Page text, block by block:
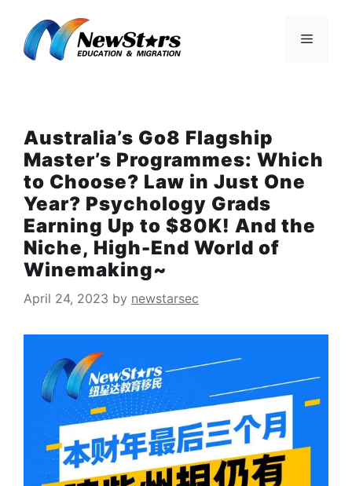
content
Menu
Australia’s Go8 Flagship
Master’s Programmes: Which
to Choose? Law in Just One
Year? Psychology Grads
Earning Up to $80K! And the
Niche, High-End World of
Winemaking~
April 24, 2023 by newstarsec